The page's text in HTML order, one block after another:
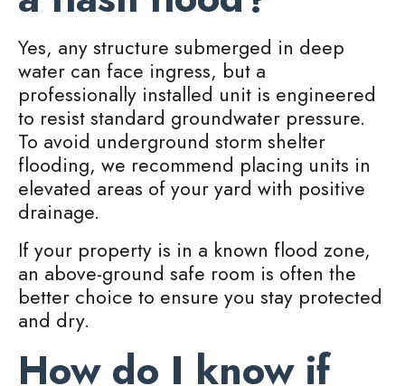
Yes, any structure submerged in deep
water can face ingress, but a
professionally installed unit is engineered
to resist standard groundwater pressure.
To avoid underground storm shelter
flooding, we recommend placing units in
elevated areas of your yard with positive
drainage.
If your property is in a known flood zone,
an above-ground safe room is often the
better choice to ensure you stay protected
and dry.
How do I know if